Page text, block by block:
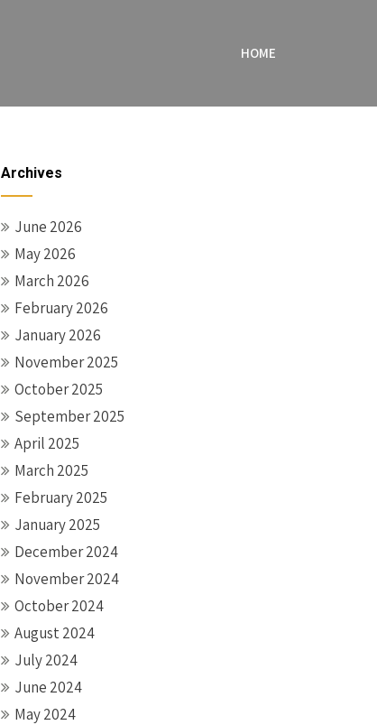
HOME
Archives
June 2026
May 2026
March 2026
February 2026
January 2026
November 2025
October 2025
September 2025
April 2025
March 2025
February 2025
January 2025
December 2024
November 2024
October 2024
August 2024
July 2024
June 2024
May 2024